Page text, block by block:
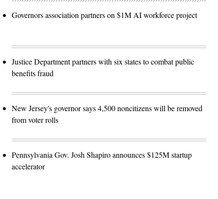
Governors association partners on $1M AI workforce project
Justice Department partners with six states to combat public
benefits fraud
New Jersey's governor says 4,500 noncitizens will be removed
from voter rolls
Pennsylvania Gov. Josh Shapiro announces $125M startup
accelerator